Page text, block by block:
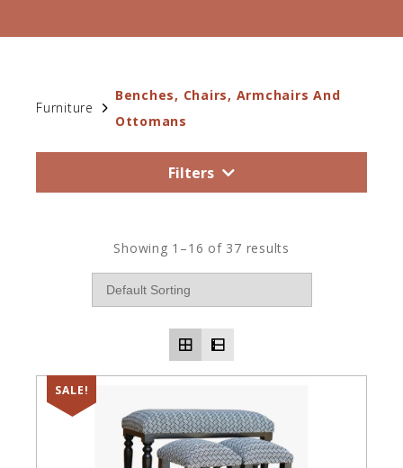
Furniture
Benches, Chairs, Armchairs And
Ottomans
Filters
Showing 1–16 of 37 results
SALE!